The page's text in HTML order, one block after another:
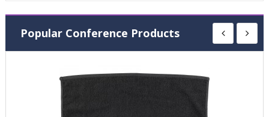
Popular Conference Products